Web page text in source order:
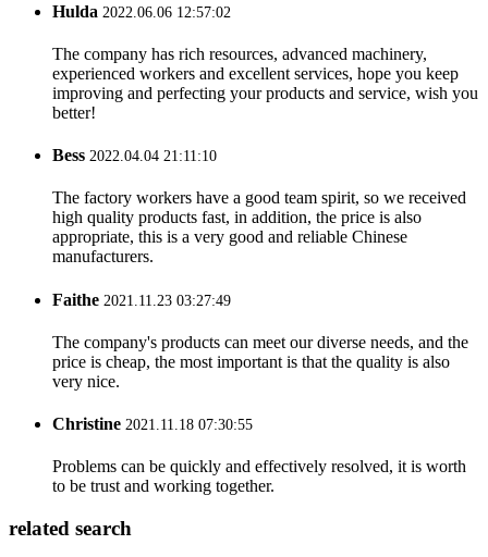
Hulda 2022.06.06 12:57:02
The company has rich resources, advanced machinery,
experienced workers and excellent services, hope you keep
improving and perfecting your products and service, wish you
better!
Bess 2022.04.04 21:11:10
The factory workers have a good team spirit, so we received
high quality products fast, in addition, the price is also
appropriate, this is a very good and reliable Chinese
manufacturers.
Faithe 2021.11.23 03:27:49
The company's products can meet our diverse needs, and the
price is cheap, the most important is that the quality is also
very nice.
Christine 2021.11.18 07:30:55
Problems can be quickly and effectively resolved, it is worth
to be trust and working together.
related search